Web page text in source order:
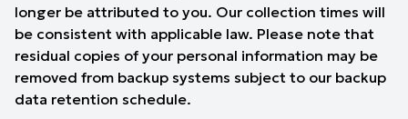
longer be attributed to you. Our collection times will
be consistent with applicable law. Please note that
residual copies of your personal information may be
removed from backup systems subject to our backup
data retention schedule.